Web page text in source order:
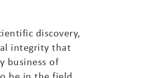
discovery,
integrity that
business of